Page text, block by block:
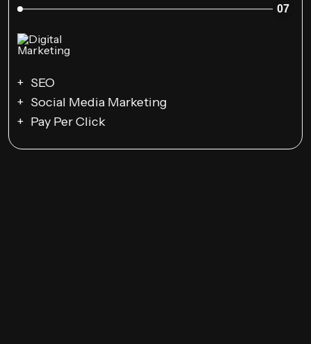
07
SEO
Social Media Marketing
Pay Per Click